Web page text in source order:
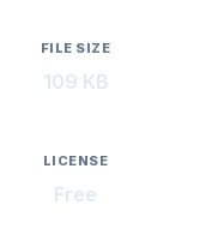
FILE SIZE
109 KB
LICENSE
Free